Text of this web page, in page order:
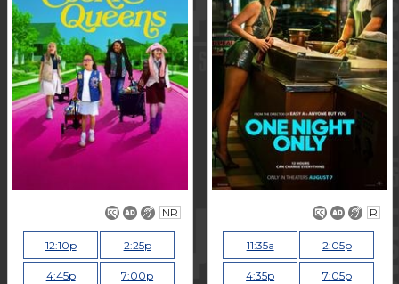
NR
12:10p 2:25p
4:45p 7:00p
R
11:35a 2:05p
4:35p 7:05p